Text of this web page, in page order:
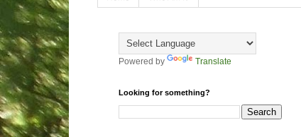
Powered by Translate
Looking for something?